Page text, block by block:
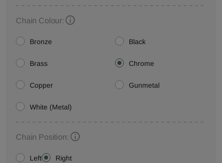
Chain Colour:
Bronze Black
Brass Chrome
Copper Gunmetal
White (Metal)
Chain Position:
Left Right